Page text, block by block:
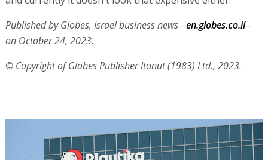
Published by Globes, Israel business news -en.globes.co.il-
on October 24, 2023.
© Copyright of Globes Publisher Itonut (1983) Ltd., 2023.